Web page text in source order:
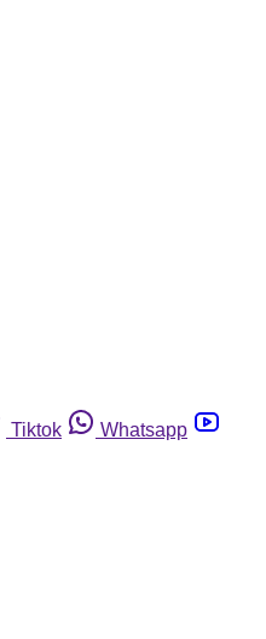
Tiktok
Whatsapp